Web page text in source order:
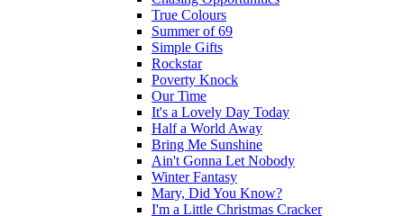
True Colours
Summer of 69
Simple Gifts
Rockstar
Poverty Knock
Our Time
It's a Lovely Day Today
Half a World Away
Bring Me Sunshine
Ain't Gonna Let Nobody
Winter Fantasy
Mary, Did You Know?
I'm a Little Christmas Cracker